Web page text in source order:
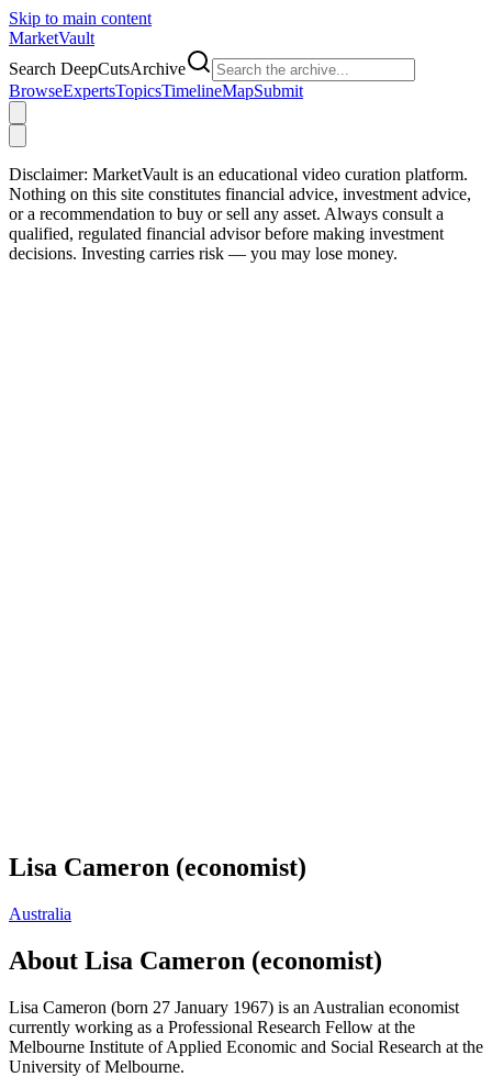
Skip to main content
MarketVault
Search DeepCutsArchive
BrowseExpertsTopicsTimelineMapSubmit
Disclaimer: MarketVault is an educational video curation platform.
Nothing on this site constitutes financial advice, investment advice,
or a recommendation to buy or sell any asset. Always consult a
qualified, regulated financial advisor before making investment
decisions. Investing carries risk — you may lose money.
Lisa Cameron (economist)
Australia
About Lisa Cameron (economist)
Lisa Cameron (born 27 January 1967) is an Australian economist
currently working as a Professional Research Fellow at the
Melbourne Institute of Applied Economic and Social Research at the
University of Melbourne.